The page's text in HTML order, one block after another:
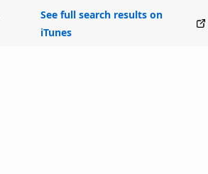
See full search results on
iTunes